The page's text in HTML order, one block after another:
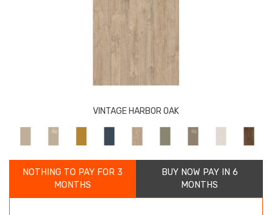
VINTAGE HARBOR OAK
NOTHING TO PAY FOR 3
MONTHS
BUY NOW PAY IN 6
MONTHS